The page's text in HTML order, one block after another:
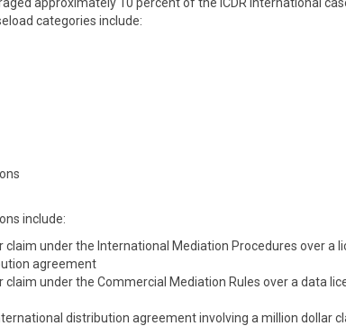
categories include:
include:
claim under the International Mediation Procedures over a
agreement
claim under the Commercial Mediation Rules over a data
distribution agreement involving a million dollar